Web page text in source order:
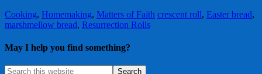
Cooking, Homemaking, Matters of Faith crescent roll, Easter bread,
marshmellow bread, Resurrection Rolls
May I help you find something?